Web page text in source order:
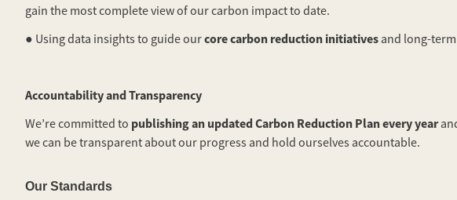
gain the most complete view of our carbon impact to date.
● Using data insights to guide ourcore carbon reduction initiatives and long-
Accountability and Transparency
We’re committed to publishing an updated Carbon Reduction Plan every year
we can be transparent about our progress and hold ourselves accountable.
Our Standards